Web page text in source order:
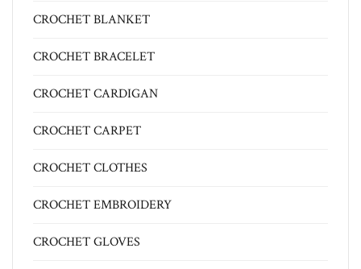
CROCHET BLANKET
CROCHET BRACELET
CROCHET CARDIGAN
CROCHET CARPET
CROCHET CLOTHES
CROCHET EMBROIDERY
CROCHET GLOVES